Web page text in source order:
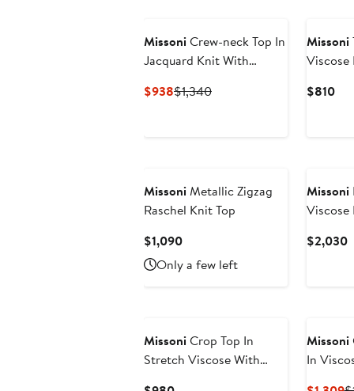
MissoniCrew-neck Top In
Jacquard Knit With
$938Current
$1,340Previous
Missoni
Viscose
$810
MissoniMetallic Zigzag
Raschel Knit Top
$1,090Current
Price
$1,090
Only a few left
Missoni
Viscose
$2,030
MissoniCrop Top In
Stretch Viscose With
Missoni
In